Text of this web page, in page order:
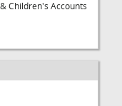
Children's Accounts